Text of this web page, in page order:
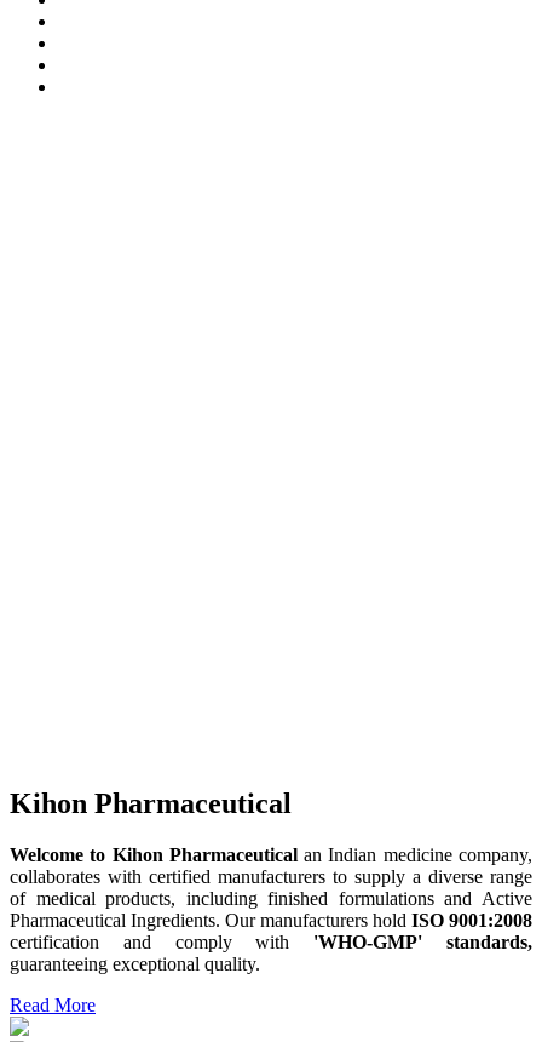
Kihon Pharmaceutical
Welcome to Kihon Pharmaceuticalan Indian medicine company,
collaborates with certified manufacturers to supply a diverse range
of medical products, including finished formulations and Active
Pharmaceutical Ingredients. Our manufacturers hold ISO 9001:2008
certification and comply with 'WHO-GMP' standards,
guaranteeing exceptional quality.
Read More